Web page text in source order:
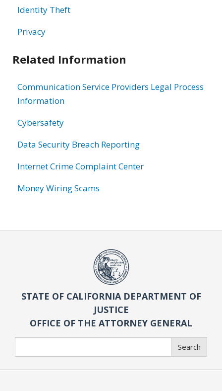
Identity Theft
Privacy
Related Information
Communication Service Providers Legal Process
Information
Cybersafety
Data Security Breach Reporting
Internet Crime Complaint Center
Money Wiring Scams
STATE OF CALIFORNIA DEPARTMENT OF
JUSTICE
OFFICE OF THE ATTORNEY GENERAL
Search